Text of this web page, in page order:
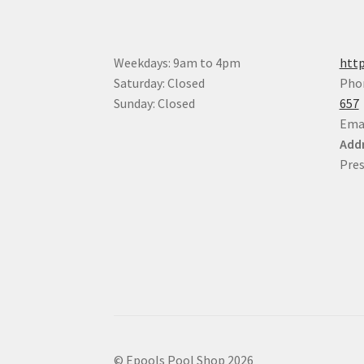
Weekdays: 9am to 4pm
Saturday: Closed
Sunday: Closed
657
© Epools Pool Shop 2026